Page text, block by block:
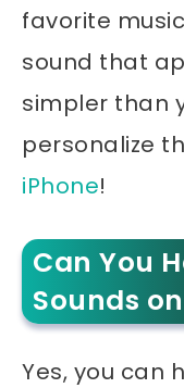
favorite
sound that
simpler than
personalize
iPhone!
Can You
Sounds
Yes, you can